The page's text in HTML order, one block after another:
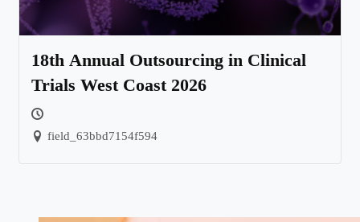
18th Annual Outsourcing in Clinical
Trials West Coast 2026
field_63bbd7154f594